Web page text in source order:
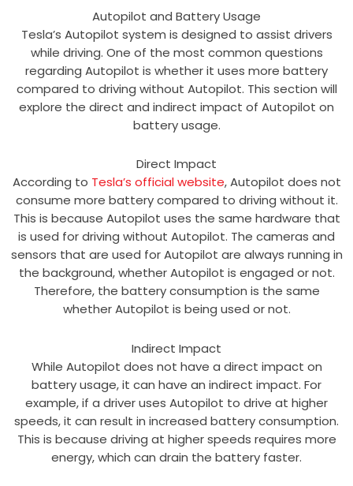
Autopilot and Battery Usage
Tesla’s Autopilot system is designed to assist drivers
while driving. One of the most common questions
regarding Autopilot is whether it uses more battery
compared to driving without Autopilot. This section will
explore the direct and indirect impact of Autopilot on
battery usage.
Direct Impact
According to Tesla’s official website, Autopilot does not
consume more battery compared to driving without it.
This is because Autopilot uses the same hardware that
is used for driving without Autopilot. The cameras and
sensors that are used for Autopilot are always running in
the background, whether Autopilot is engaged or not.
Therefore, the battery consumption is the same
whether Autopilot is being used or not.
Indirect Impact
While Autopilot does not have a direct impact on
battery usage, it can have an indirect impact. For
example, if a driver uses Autopilot to drive at higher
speeds, it can result in increased battery consumption.
This is because driving at higher speeds requires more
energy, which can drain the battery faster.